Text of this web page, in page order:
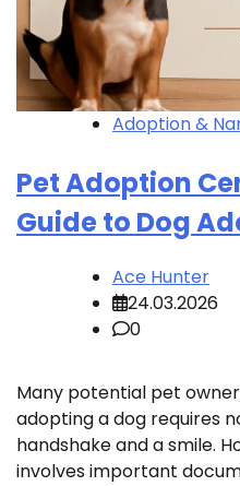
Adoption &
Pet Adoption
Guide to Dog
Ace Hunter
24.03.2026
0
Many potential pet
adopting a dog requires
handshake and a smile.
involves important